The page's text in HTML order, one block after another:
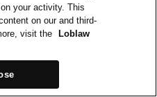
your activity. This
on our and third-
visit the
Loblaw